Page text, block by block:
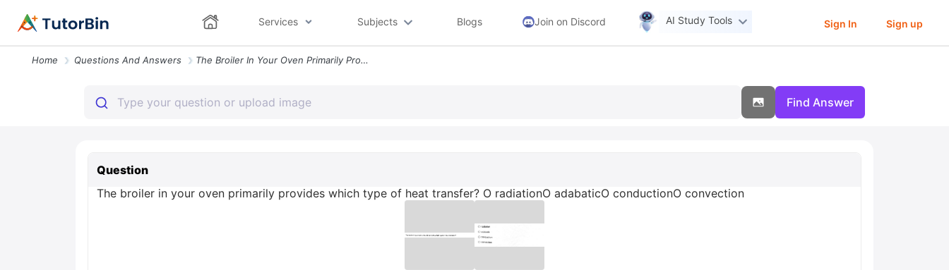
Services Subjects Blogs Join on Discord AI Study Tools Sign In Sign up
Home Questions And Answers The Broiler In Your Oven Primarily Provides Which Type Of Heat Transfe
Find Answer
Question
The broiler in your oven primarily provides which type of heat transfer? O radiationO adabaticO conductionO convection